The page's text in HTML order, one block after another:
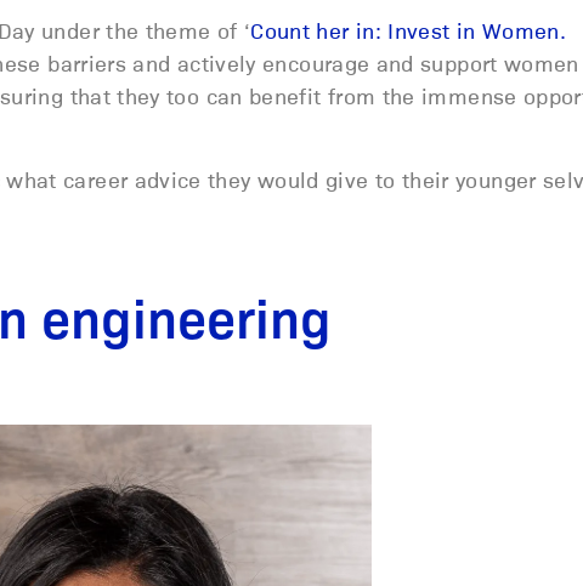
under the theme of ‘Count her in: Invest in Women.
barriers and actively encourage and support
that they too can benefit from the immense
career advice they would give to their younger
engineering